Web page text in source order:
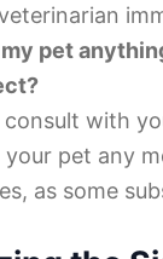
my pet
consult with
pet any
as some